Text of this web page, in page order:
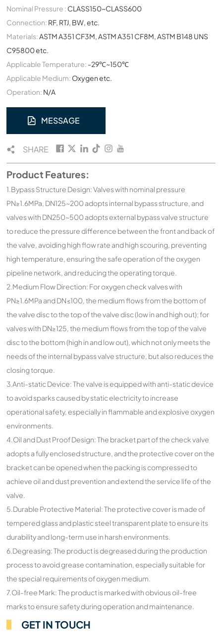
Nominal Pressure : CLASS150~CLASS600
Connection: RF, RTJ, BW, etc.
Materials:ASTM A351 CF3M, ASTM A351 CF8M, ASTM B148 UNS
C95800 etc.
Applicable Temperature: -29℃~150℃
Applicable Medium: Oxygen etc.
Operation: N/A
MESSAGE
SHARE
Product Features:
1.Bypass Structure Design: Valves with nominal pressure
PN≥1.6MPa, DN125~200 adopts internal bypass structure, and
valves with DN250~500 adopts external bypass valve structure
to reduce the pressure difference between the front and back of
the valve, avoiding high flow rate and high scouring, preventing
high temperature, ensuring the safe operation of the oxygen
pipeline network, and reducing the operating torque.
2.Medium Flow Direction: For oxygen check valves with
PN≥1.6MPa and DN≤100, the medium flows from the bottom of
the valve disc to the top of the valve disc (low in and high out); for
valves with DN≥125, the medium flows from the top of the valve
disc to the bottom (high in and low out), which not only meets the
needs of the internal bypass valve structure, but also reduces the
closing torque.
3.Anti-static Device: The valve is equipped with anti-static device
to avoid sparks caused by static electricity to increase
operational safety, especially in flammable and explosive oxygen
environments.
4.Oil and Dust Proof Design: The bracket part of the check valve
adopts a fully enclosed structure, and the protective cover on the
bracket can be opened when the packing is compressed to
achieve oil and dust prevention and extend the service life of the
valve.
5.Durable Protective Material: The protective cover is made of
tempered glass and plastic steel transparent plate to ensure its
durability and long-term use in harsh environments.
6.Degreasing: The product is degreased during the production
process to avoid grease contamination, especially suitable for
the special requirements of oxygen medium.
7.Oil-free Mark: The product is marked with obvious oil-free
marks to ensure safety during operation and maintenance.
GET IN TOUCH